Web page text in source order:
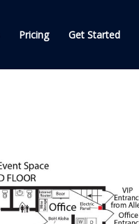
Pricing Get Started